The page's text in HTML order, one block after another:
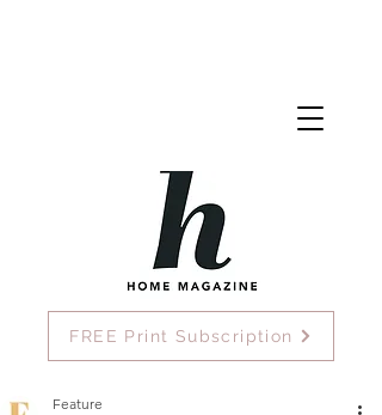
FREE Print Subscription
Feature